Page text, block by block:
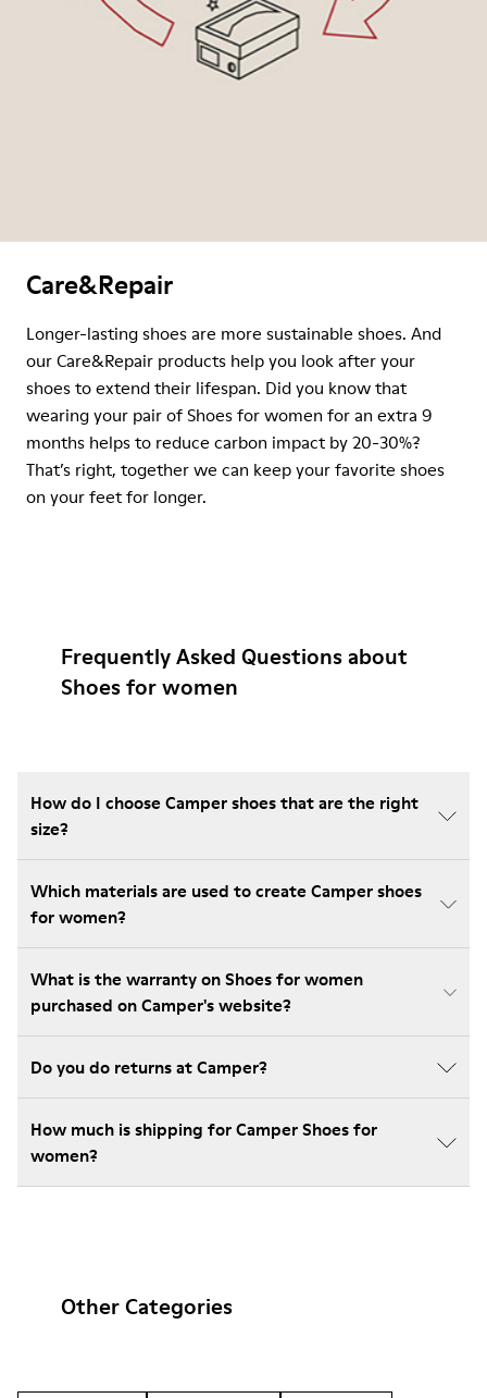
Care&Repair
Longer-lasting shoes are more sustainable shoes. And
our Care&Repair products help you look after your
shoes to extend their lifespan. Did you know that
wearing your pair of Shoes for women for an extra 9
months helps to reduce carbon impact by 20-30%?
That’s right, together we can keep your favorite shoes
on your feet for longer.
Frequently Asked Questions about
Shoes for women
How do I choose Camper shoes that are the right
size?
Which materials are used to create Camper shoes
for women?
What is the warranty on Shoes for women
purchased on Camper's website?
Do you do returns at Camper?
How much is shipping for Camper Shoes for
women?
Other Categories